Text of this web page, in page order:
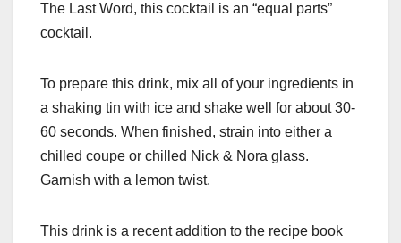
The Last Word, this cocktail is an “equal parts”
cocktail.
To prepare this drink, mix all of your ingredients in
a shaking tin with ice and shake well for about 30-
60 seconds. When finished, strain into either a
chilled coupe or chilled Nick & Nora glass.
Garnish with a lemon twist.
This drink is a recent addition to the recipe book